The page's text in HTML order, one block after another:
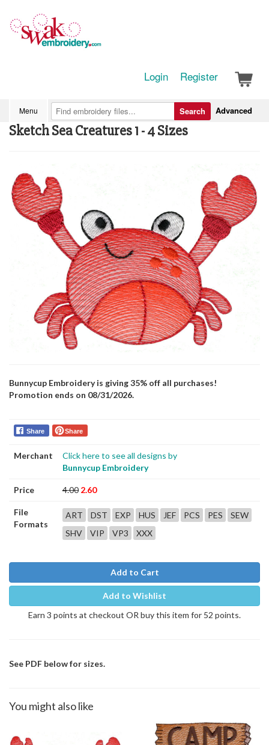
Login Register
Menu Advanced
Search
Sketch Sea Creatures 1 - 4 Sizes
Bunnycup Embroidery is giving 35% off all purchases!
Promotion ends on 08/31/2026.
Share Share
Merchant
Click here to see all designs by
Bunnycup Embroidery
Price 4.00 2.60
File
Formats
ART DST EXP HUS JEF PCS PES
SEW
SHV
VIP VP3 XXX
Add to Cart
Add to Wishlist
Earn 3 points at checkout OR buy this item for 52 points.
See PDF below for sizes.
You might also like